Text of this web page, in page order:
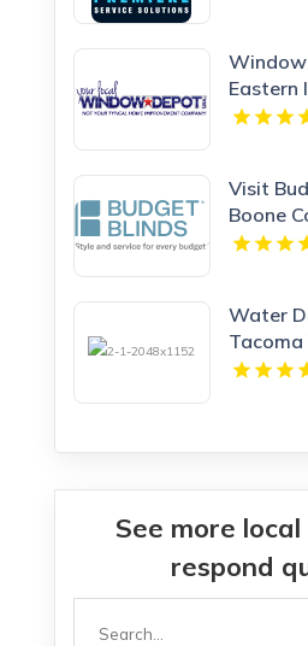
Eastern
Reliable
Visit
Boone
Kenton,
Water
Tacoma
See more
respond